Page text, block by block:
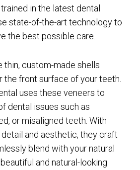
in the latest dental
state-of-the-art technology to
the best possible care.
thin, custom-made shells
the front surface of your teeth.
uses these veneers to
dental issues such as
or misaligned teeth. With
and aesthetic, they craft
blend with your natural
and natural-looking